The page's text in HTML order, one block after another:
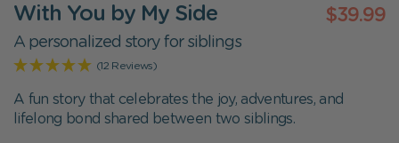
With You by My Side $39.99
A personalized story for siblings
(12 Reviews)
A fun story that celebrates the joy, adventures, and
lifelong bond shared between two siblings.